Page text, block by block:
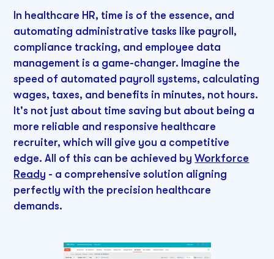
In healthcare HR, time is of the essence, and
automating administrative tasks like payroll,
compliance tracking, and employee data
management is a game-changer. Imagine the
speed of automated payroll systems, calculating
wages, taxes, and benefits in minutes, not hours.
It's not just about time saving but about being a
more reliable and responsive healthcare
recruiter, which will give you a competitive
edge. All of this can be achieved byWorkforce
Ready - a comprehensive solution aligning
perfectly with the precision healthcare
demands.